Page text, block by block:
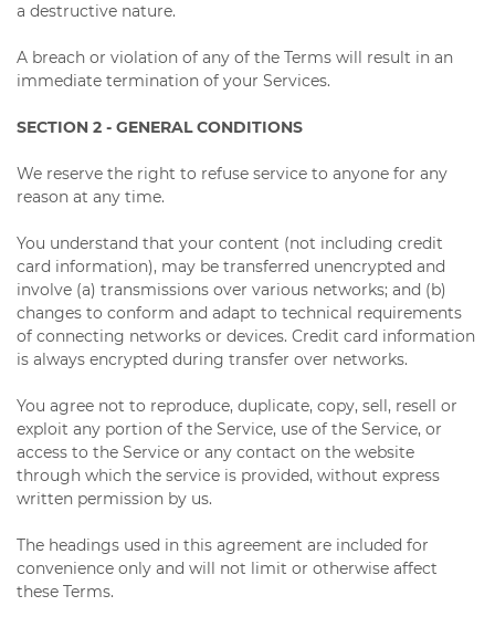
a destructive nature.
A breach or violation of any of the Terms will result in an
immediate termination of your Services.
SECTION 2 - GENERAL CONDITIONS
We reserve the right to refuse service to anyone for any
reason at any time.
You understand that your content (not including credit
card information), may be transferred unencrypted and
involve (a) transmissions over various networks; and (b)
changes to conform and adapt to technical requirements
of connecting networks or devices. Credit card information
is always encrypted during transfer over networks.
You agree not to reproduce, duplicate, copy, sell, resell or
exploit any portion of the Service, use of the Service, or
access to the Service or any contact on the website
through which the service is provided, without express
written permission by us.
The headings used in this agreement are included for
convenience only and will not limit or otherwise affect
these Terms.